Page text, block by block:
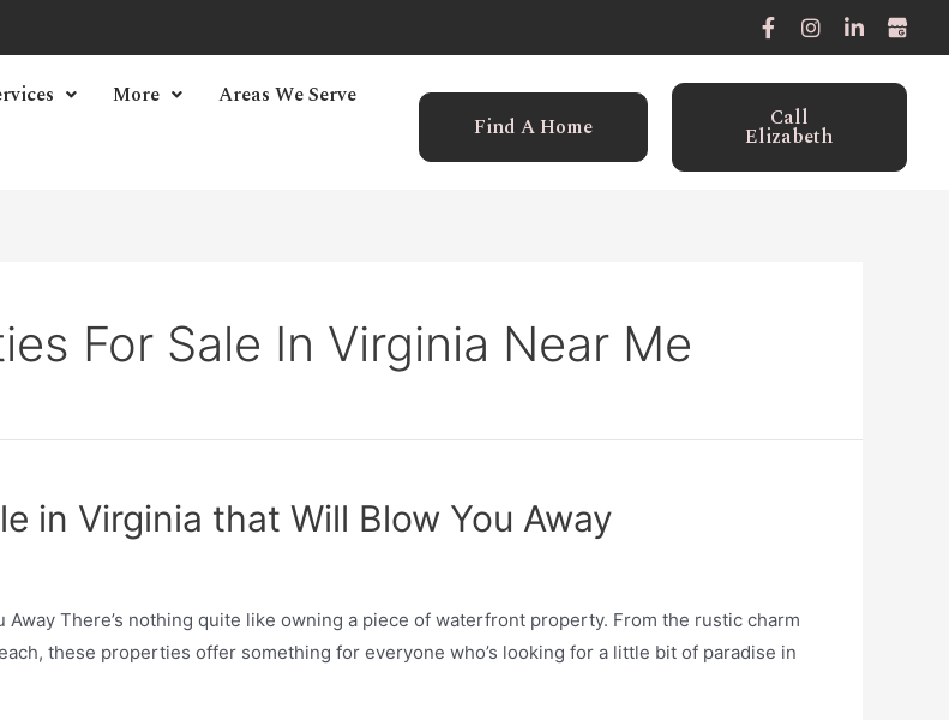
More
Areas We Serve
Find A Home Call
Elizabeth
For Sale In Virginia Near Me
in Virginia that Will Blow You Away
There’s nothing quite like owning a piece of waterfront property. From the rustic charm
these properties offer something for everyone who’s looking for a little bit of paradise in